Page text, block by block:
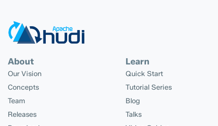
About
Our Vision
Concepts
Team
Releases
Learn
Quick Start
Tutorial Series
Blog
Talks